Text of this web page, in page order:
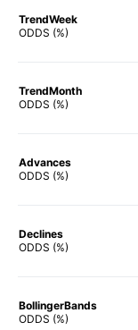
TrendWeek
ODDS (%)
TrendMonth
ODDS (%)
Advances
ODDS (%)
Declines
ODDS (%)
BollingerBands
ODDS (%)